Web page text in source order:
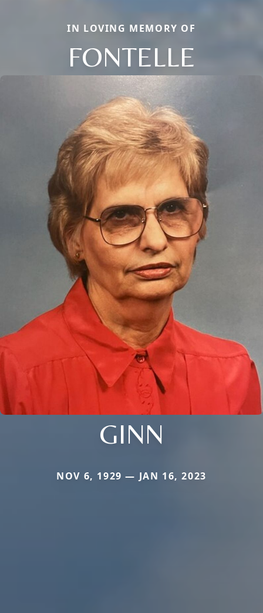
IN LOVING MEMORY OF
FONTELLE
GINN
NOV 6, 1929 — JAN 16, 2023